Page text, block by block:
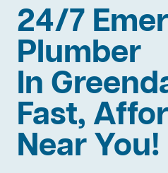
24/7
Plumber
In
Fast,
Near You!